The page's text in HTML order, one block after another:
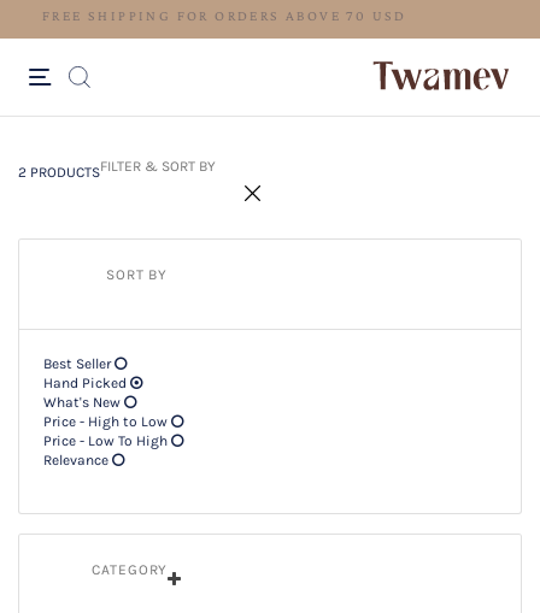
FREE SHIPPING FOR ORDERS
2 PRODUCTSFILTER & SORT BY
SORT BY
Best Seller
Hand Picked
What's New
Price - High to Low
Price - Low To High
Relevance
CATEGORY
2 PRODUCTSFilter & SORT BY +